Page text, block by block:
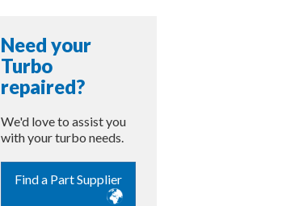
Need your
Turbo
repaired?
We'd love to assist you
with your turbo needs.
Find a Part Supplier